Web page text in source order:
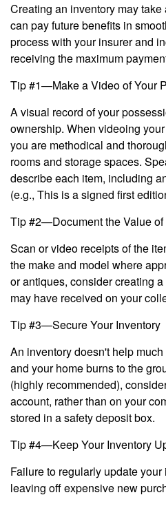
Creating an inventory may
can pay future benefits in
process with your insurer and
receiving the maximum
Tip #1—Make a Video of Your
A visual record of your
ownership. When videoing
you are methodical and
rooms and storage spaces.
describe each item, including
(e.g., This is a signed first
Tip #2—Document the Value of
Scan or video receipts of the
the make and model where
or antiques, consider creating
may have received on your
Tip #3—Secure Your Inventory
An inventory doesn't help
and your home burns to the
(highly recommended),
account, rather than on your
stored in a safety deposit box.
Tip #4—Keep Your Inventory
Failure to regularly update
leaving off expensive new